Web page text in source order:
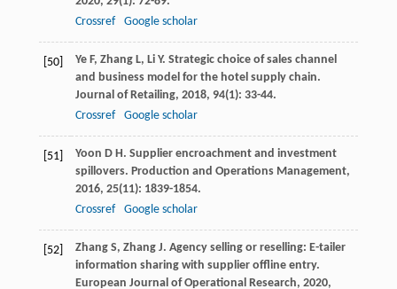
Crossref
Google scholar
[50] Ye F, Zhang L, Li Y. Strategic choice of sales channel
and business model for the hotel supply chain.
Journal of Retailing, 2018, 94(1): 33-44.
Crossref
Google scholar
[51] Yoon D H . Supplier encroachment and investment
spillovers. Production and Operations Management,
2016, 25(11): 1839-1854.
Crossref
Google scholar
[52] Zhang S, Zhang J. Agency selling or reselling: E-tailer
information sharing with supplier offline entry.
European Journal of Operational Research, 2020,